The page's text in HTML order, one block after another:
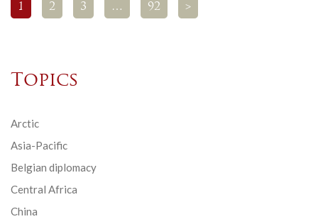
1 2 3 … 92 >
Topics
Arctic
Asia-Pacific
Belgian diplomacy
Central Africa
China